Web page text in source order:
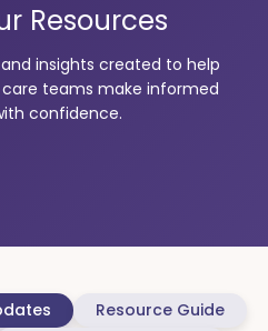
Resources
insights created to help
teams make informed
confidence.
Resource Guide